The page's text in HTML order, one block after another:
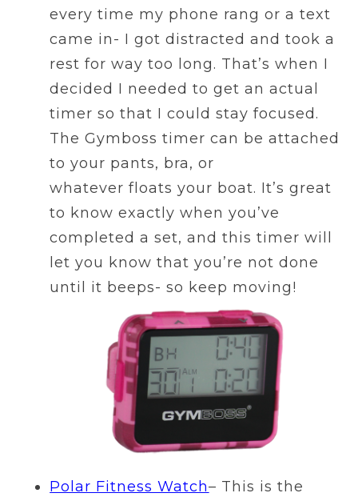
every time my phone rang or a text
came in- I got distracted and took a
rest for way too long. That’s when I
decided I needed to get an actual
timer so that I could stay focused.
The Gymboss timer can be attached
to your pants, bra, or
whatever floats your boat. It’s great
to know exactly when you’ve
completed a set, and this timer will
let you know that you’re not done
until it beeps- so keep moving!
Polar Fitness Watch– This is the